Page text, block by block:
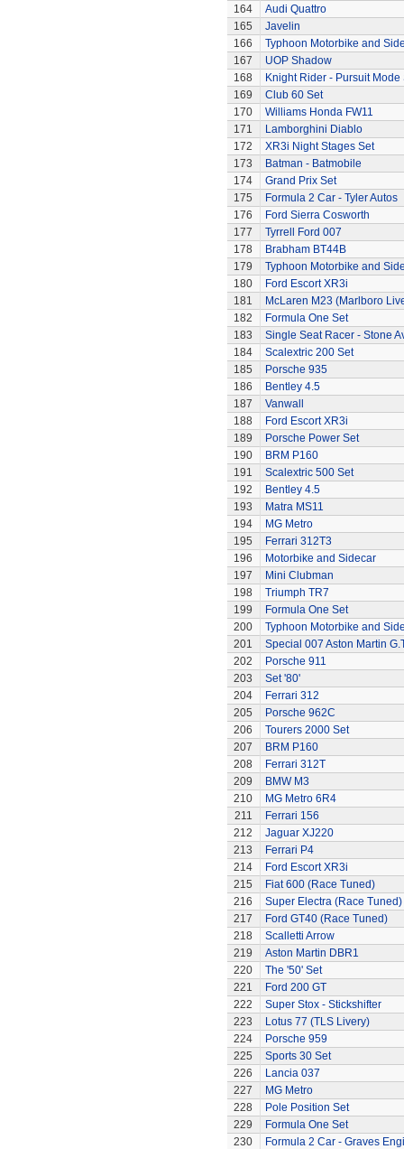
164
Audi Quattro
165
Javelin
166
Typhoon Motorbike and
167
UOP Shadow
168
Knight Rider - Pursuit Mode
169
Club 60 Set
170
Williams Honda FW11
171
Lamborghini Diablo
172
XR3i Night Stages Set
173
Batman - Batmobile
174
Grand Prix Set
175
Formula 2 Car - Tyler Autos
176
Ford Sierra Cosworth
177
Tyrrell Ford 007
178
Brabham BT44B
179
Typhoon Motorbike and
180
Ford Escort XR3i
181
McLaren M23 (Marlboro
182
Formula One Set
183
Single Seat Racer - Stone
184
Scalextric 200 Set
185
Porsche 935
186
Bentley 4.5
187
Vanwall
188
Ford Escort XR3i
189
Porsche Power Set
190
BRM P160
191
Scalextric 500 Set
192
Bentley 4.5
193
Matra MS11
194
MG Metro
195
Ferrari 312T3
196
Motorbike and Sidecar
197
Mini Clubman
198
Triumph TR7
199
Formula One Set
200
Typhoon Motorbike and
201
Special 007 Aston Martin
202
Porsche 911
203
Set '80'
204
Ferrari 312
205
Porsche 962C
206
Tourers 2000 Set
207
BRM P160
208
Ferrari 312T
209
BMW M3
210
MG Metro 6R4
211
Ferrari 156
212
Jaguar XJ220
213
Ferrari P4
214
Ford Escort XR3i
215
Fiat 600 (Race Tuned)
216
Super Electra (Race Tuned)
217
Ford GT40 (Race Tuned)
218
Scalletti Arrow
219
Aston Martin DBR1
220
The '50' Set
221
Ford 200 GT
222
Super Stox - Stickshifter
223
Lotus 77 (TLS Livery)
224
Porsche 959
225
Sports 30 Set
226
Lancia 037
227
MG Metro
228
Pole Position Set
229
Formula One Set
230
Formula 2 Car - Graves